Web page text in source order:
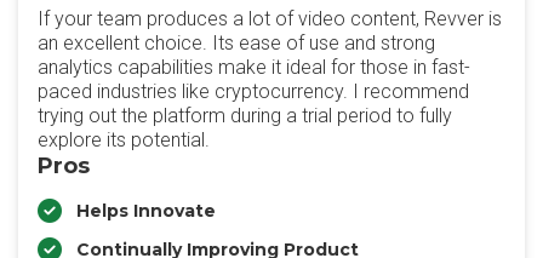
If your team produces a lot of video content, Revver is
an excellent choice. Its ease of use and strong
analytics capabilities make it ideal for those in fast-
paced industries like cryptocurrency. I recommend
trying out the platform during a trial period to fully
explore its potential.
Pros
Helps Innovate
Continually Improving Product